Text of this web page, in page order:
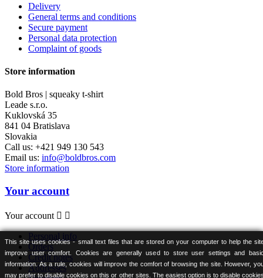
Delivery
General terms and conditions
Secure payment
Personal data protection
Complaint of goods
This site uses cookies - small text files that are stored on your computer to help the
improve user comfort. Cookies are generally used to store user settings and
information. As a rule, cookies will improve the comfort of browsing the site. However,
may prefer to disable cookies on this or other sites. The easiest option is to disable
Store information
Bold Bros | squeaky t-shirt
Leade s.r.o.
Kuklovská 35
841 04 Bratislava
Slovakia
Call us: +421 949 130 543
Email us: info@boldbros.com
Store information
Your account
Your account  
Personal info
Orders
Credit notes
Addresses